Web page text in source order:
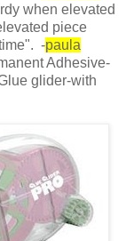
when elevated
piece
-paula
Adhesive-
glider-with